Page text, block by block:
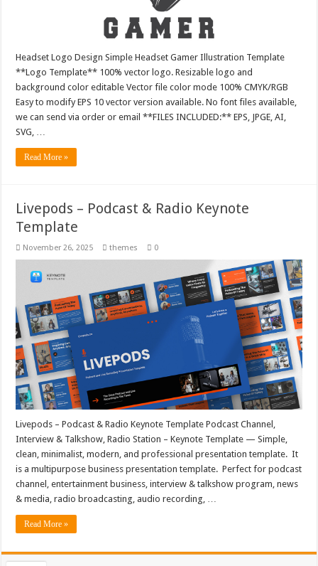
Headset Logo Design Simple Headset Gamer Illustration Template
**Logo Template** 100% vector logo. Resizable logo and
background color editable Vector file color mode 100% CMYK/RGB
Easy to modify EPS 10 vector version available. No font files available,
we can send via order or email **FILES INCLUDED:** EPS, JPGE, AI,
SVG, …
Read More »
Livepods – Podcast & Radio Keynote
Template
November 26, 2025 themes 0
Livepods – Podcast & Radio Keynote Template Podcast Channel,
Interview & Talkshow, Radio Station – Keynote Template — Simple,
clean, minimalist, modern, and professional presentation template. It
is a multipurpose business presentation template. Perfect for podcast
channel, entertainment business, interview & talkshow program, news
& media, radio broadcasting, audio recording, …
Read More »